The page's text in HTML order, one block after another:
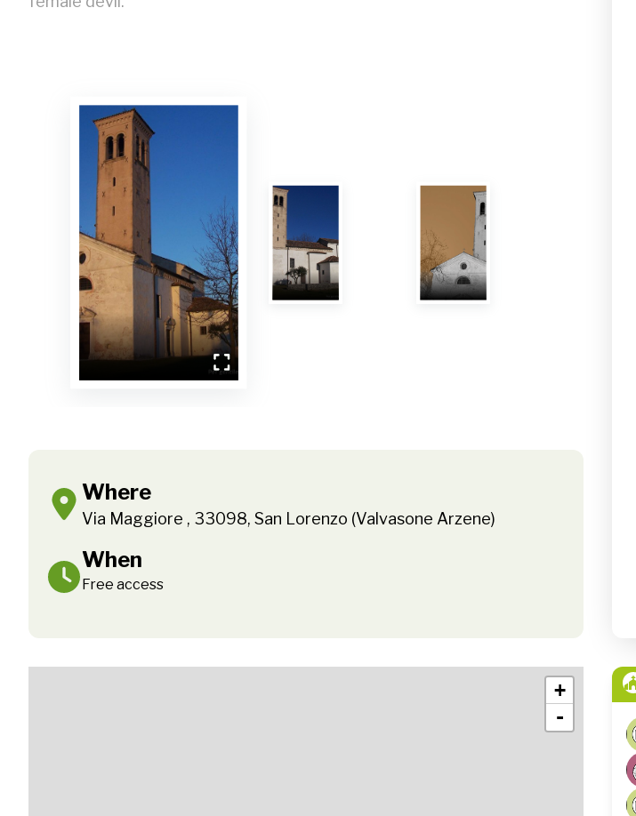
Where
Via Maggiore , 33098, San Lorenzo (Valvasone Arzene)
When
Free access
+
-